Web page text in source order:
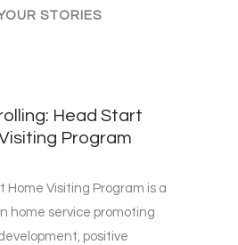
STORIES
Head Start
Program
Home Visiting Program is a
home service promoting
positive